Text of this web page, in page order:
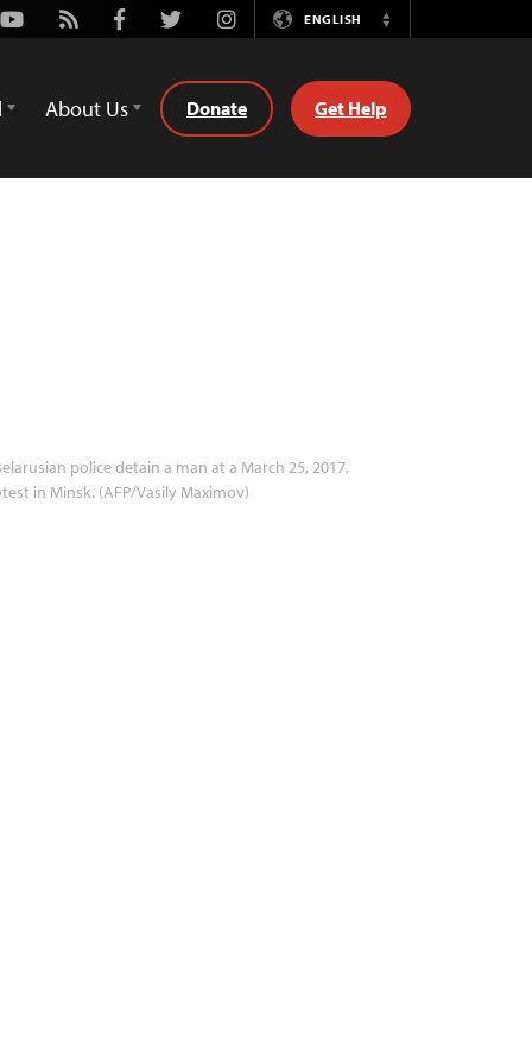
Youtube
Rss FacebookTwitterInstagramENGLISH
Switch
About Us Donate Get Help
police detain a man at a March 25, 2017,
in Minsk. (AFP/Vasily Maximov)